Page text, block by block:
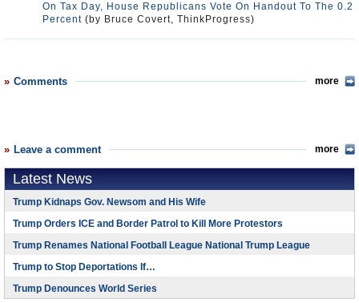
On Tax Day, House Republicans Vote On Handout To The 0.2
Percent (by Bruce Covert, ThinkProgress)
Comments more
Leave a comment more
Latest News
Trump Kidnaps Gov. Newsom and His Wife
Trump Orders ICE and Border Patrol to Kill More Protestors
Trump Renames National Football League National Trump League
Trump to Stop Deportations If…
Trump Denounces World Series